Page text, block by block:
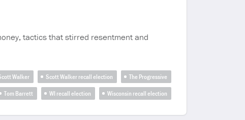
tactics that stirred resentment and
Walker Scott Walker recall election
The Progressive
Tom Barrett WI recall election Wisconsin recall election